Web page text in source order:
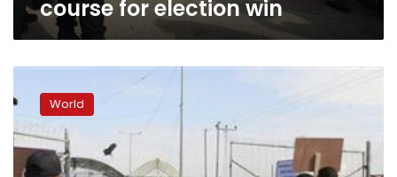
course for election win
in
Georgia
protest
against
prisoner
World